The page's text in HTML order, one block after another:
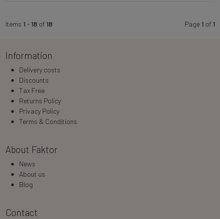
Items 1 - 18 of 18 Page 1 of 1
Information
Delivery costs
Discounts
Tax Free
Returns Policy
Privacy Policy
Terms & Conditions
About Faktor
News
About us
Blog
Contact